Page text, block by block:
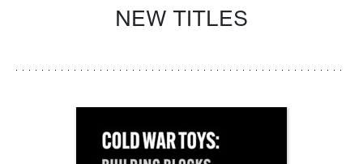
NEW TITLES